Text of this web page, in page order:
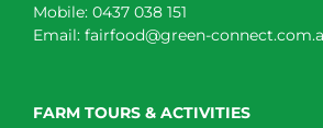
Mobile: 0437 038 151
Email: fairfood@green-
FARM TOURS & ACTIVITIES